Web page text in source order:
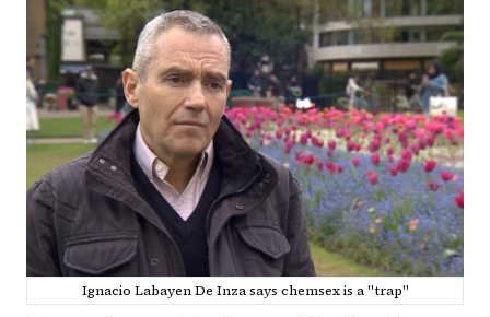
Ignacio Labayen De Inza says chemsex is a "trap"